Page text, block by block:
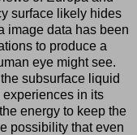
surface likely hides
image data has been
to produce a
eye might see.
subsurface liquid
in its
energy to keep the
possibility that even